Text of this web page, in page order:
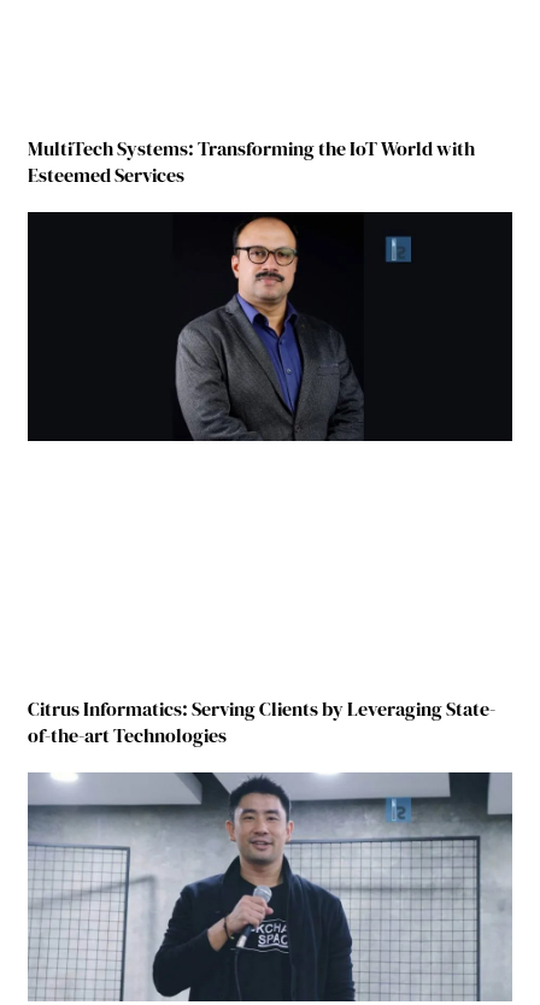
MultiTech Systems: Transforming the IoT World with
Esteemed Services
Citrus Informatics: Serving Clients by Leveraging State-
of-the-art Technologies